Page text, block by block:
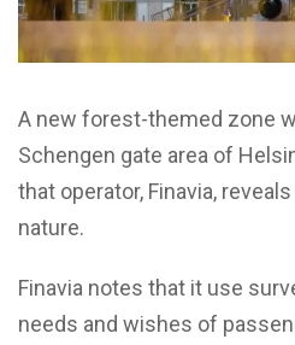
A new forest-themed zone
Schengen gate area of
that operator, Finavia,
nature.
Finavia notes that it use
needs and wishes of